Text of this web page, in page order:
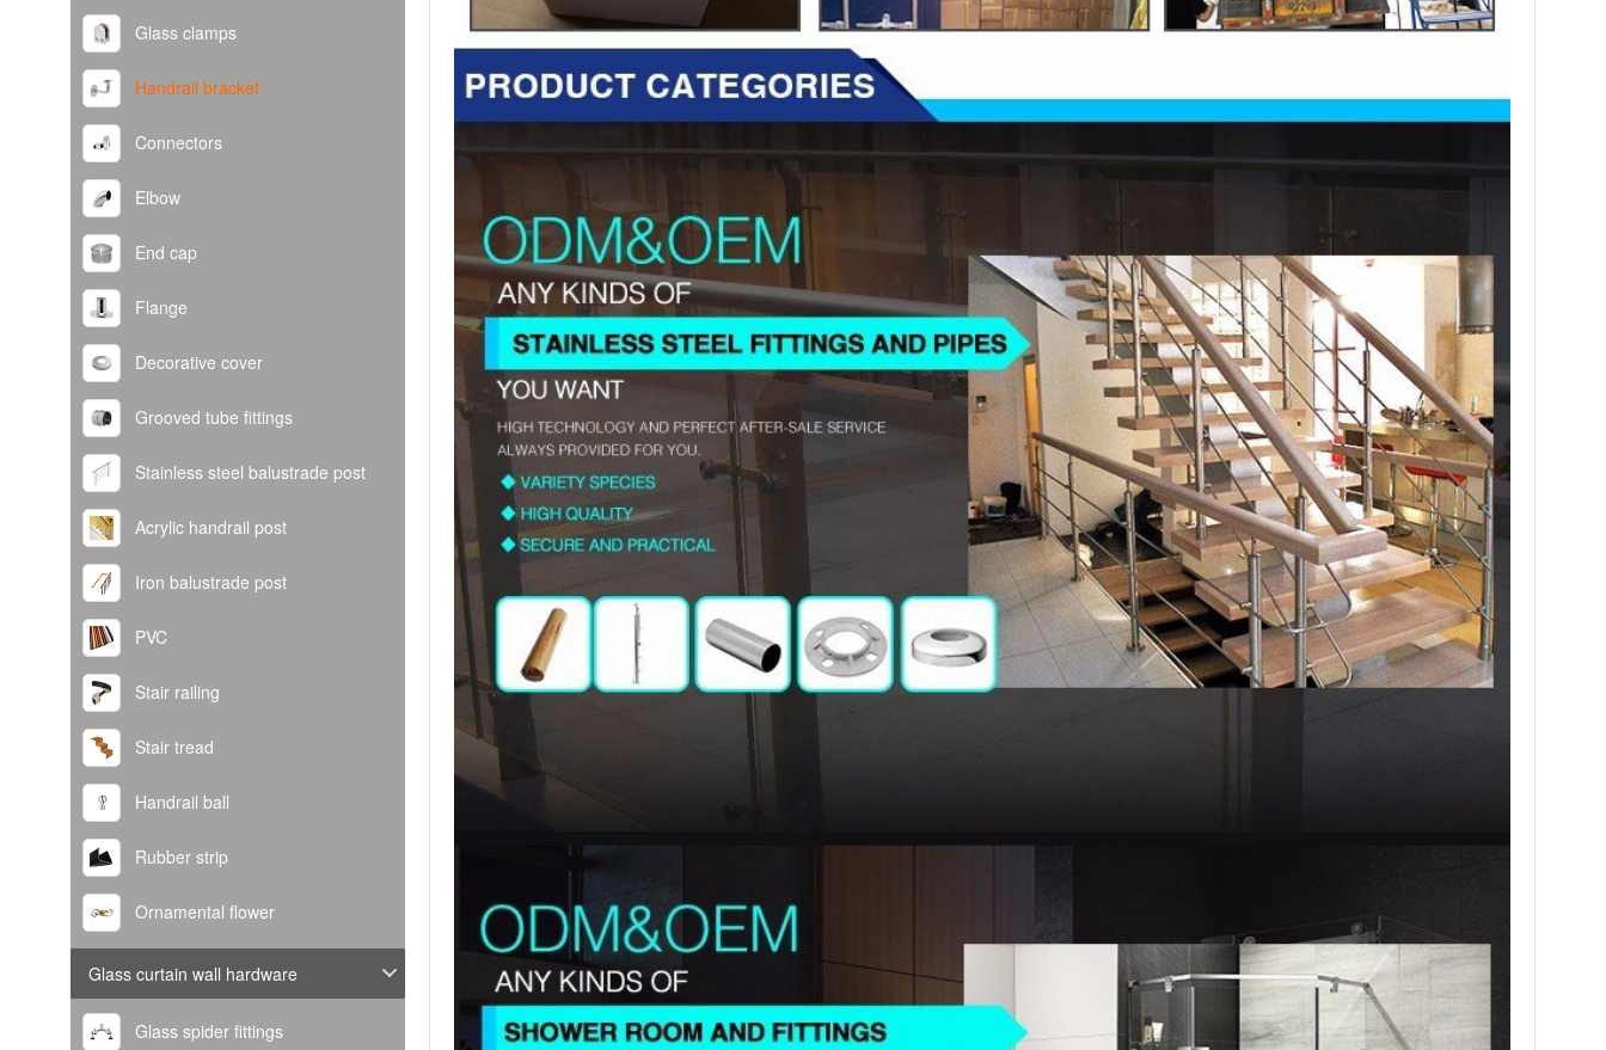
Glass clamps
Handrail bracket
Connectors
Elbow
End cap
Flange
Decorative cover
Grooved tube fittings
Stainless steel balustrade post
Acrylic handrail post
Iron balustrade post
PVC
Stair railing
Stair tread
Handrail ball
Rubber strip
Ornamental flower
Glass curtain wall hardware
Glass spider fittings